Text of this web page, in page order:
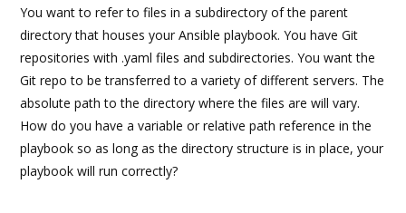
You want to refer to files in a subdirectory of the parent
directory that houses your Ansible playbook. You have Git
repositories with .yaml files and subdirectories. You want the
Git repo to be transferred to a variety of different servers. The
absolute path to the directory where the files are will vary.
How do you have a variable or relative path reference in the
playbook so as long as the directory structure is in place, your
playbook will run correctly?